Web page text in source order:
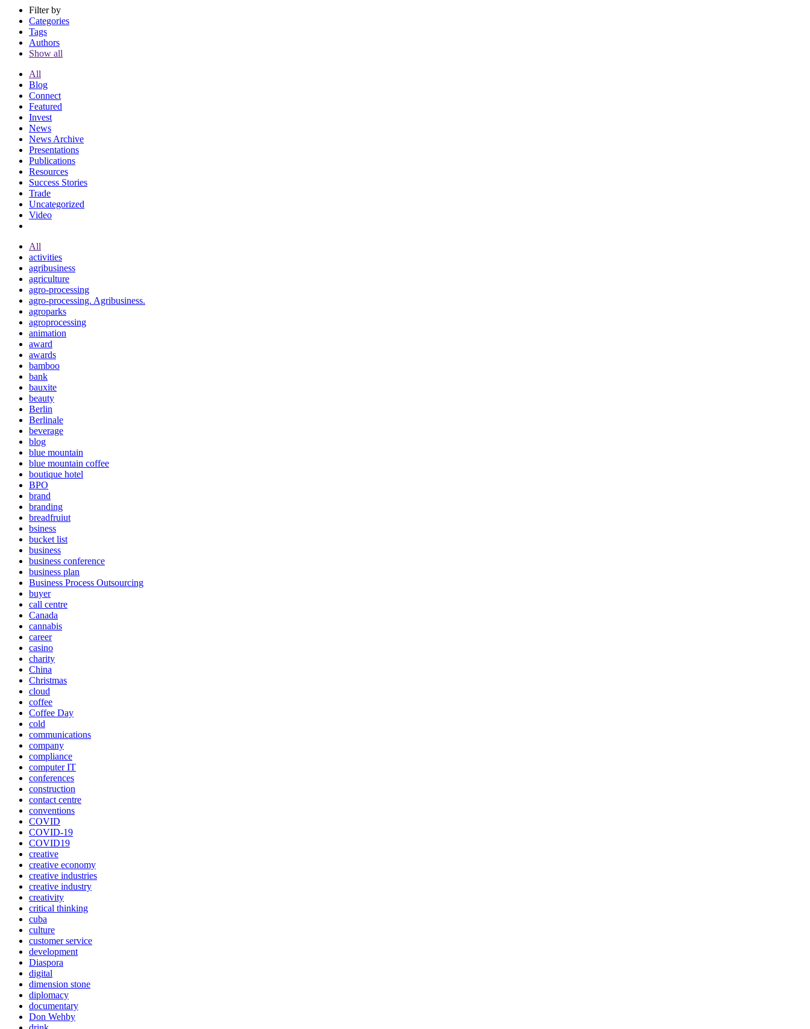
Filter by
Categories
Tags
Authors
Show all
All
Blog
Connect
Featured
Invest
News
News Archive
Presentations
Publications
Resources
Success Stories
Trade
Uncategorized
Video
All
activities
agribusiness
agriculture
agro-processing
agro-processing. Agribusiness.
agroparks
agroprocessing
animation
award
awards
bamboo
bank
bauxite
beauty
Berlin
Berlinale
beverage
blog
blue mountain
blue mountain coffee
boutique hotel
BPO
brand
branding
breadfruiut
bsiness
bucket list
business
business conference
business plan
Business Process Outsourcing
buyer
call centre
Canada
cannabis
career
casino
charity
China
Christmas
cloud
coffee
Coffee Day
cold
communications
company
compliance
computer IT
conferences
construction
contact centre
conventions
COVID
COVID-19
COVID19
creative
creative economy
creative industries
creative industry
creativity
critical thinking
cuba
culture
customer service
development
Diaspora
digital
dimension stone
diplomacy
documentary
Don Wehby